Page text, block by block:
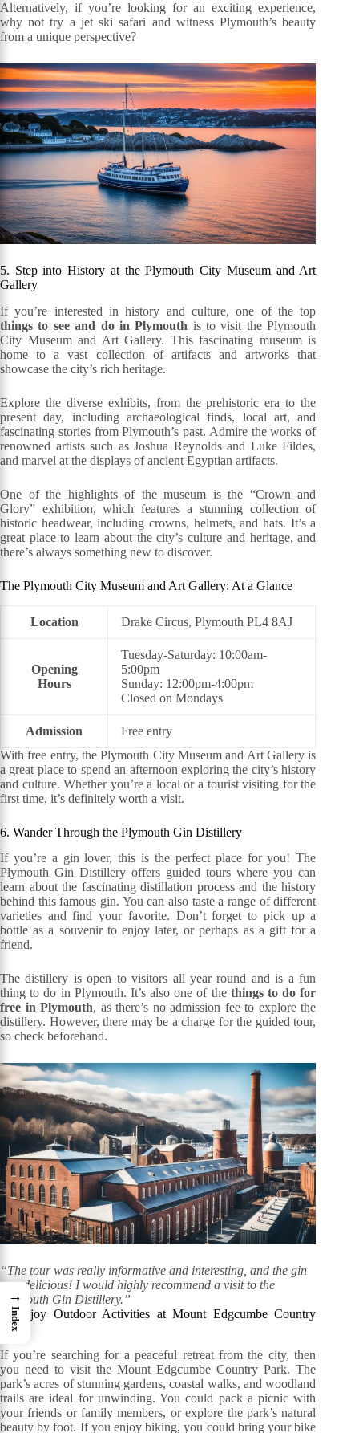
Alternatively, if you’re looking for an exciting experience,
why not try a jet ski safari and witness Plymouth’s beauty
from a unique perspective?
5. Step into History at the Plymouth City Museum and Art
Gallery
If you’re interested in history and culture, one of the top
things to see and do in Plymouth is to visit the Plymouth
City Museum and Art Gallery. This fascinating museum is
home to a vast collection of artifacts and artworks that
showcase the city’s rich heritage.
Explore the diverse exhibits, from the prehistoric era to the
present day, including archaeological finds, local art, and
fascinating stories from Plymouth’s past. Admire the works of
renowned artists such as Joshua Reynolds and Luke Fildes,
and marvel at the displays of ancient Egyptian artifacts.
One of the highlights of the museum is the “Crown and
Glory” exhibition, which features a stunning collection of
historic headwear, including crowns, helmets, and hats. It’s a
great place to learn about the city’s culture and heritage, and
there’s always something new to discover.
The Plymouth City Museum and Art Gallery: At a Glance
Location Drake Circus, Plymouth PL4 8AJ
Opening
Hours
Tuesday-Saturday: 10:00am-
5:00pm
Sunday: 12:00pm-4:00pm
Closed on Mondays
Admission
Free entry
With free entry, the Plymouth City Museum and Art Gallery is
a great place to spend an afternoon exploring the city’s history
and culture. Whether you’re a local or a tourist visiting for the
first time, it’s definitely worth a visit.
6. Wander Through the Plymouth Gin Distillery
If you’re a gin lover, this is the perfect place for you! The
Plymouth Gin Distillery offers guided tours where you can
learn about the fascinating distillation process and the history
behind this famous gin. You can also taste a range of different
varieties and find your favorite. Don’t forget to pick up a
bottle as a souvenir to enjoy later, or perhaps as a gift for a
friend.
The distillery is open to visitors all year round and is a fun
thing to do in Plymouth. It’s also one of the things to do for
free in Plymouth, as there’s no admission fee to explore the
distillery. However, there may be a charge for the guided tour,
so check beforehand.
“The tour was really informative and interesting, and the gin
was delicious! I would highly recommend a visit to the
Plymouth Gin Distillery.”
7. Enjoy Outdoor Activities at Mount Edgcumbe Country
Park
If you’re searching for a peaceful retreat from the city, then
you need to visit the Mount Edgcumbe Country Park. The
park’s acres of stunning gardens, coastal walks, and woodland
trails are ideal for unwinding. You could pack a picnic with
your friends or family members, or explore the park’s natural
beauty by foot. If you enjoy biking, you could bring your bike
→
Index